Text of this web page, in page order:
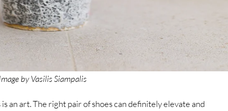
by Vasilis Siampalis
an art. The right pair of shoes can definitely elevate and